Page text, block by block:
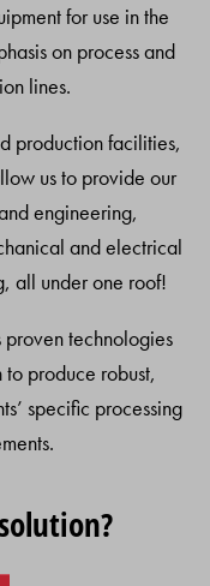
for use in the
on process and
lines.
production facilities,
us to provide our
engineering,
and electrical
all under one roof!
proven technologies
produce robust,
specific processing